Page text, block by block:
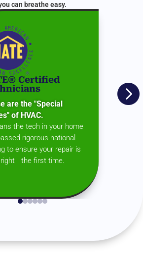
can breathe easy.
Certified
are the "Special
of HVAC.
the tech in your home
rigorous national
to ensure your repair is
right the first time.
